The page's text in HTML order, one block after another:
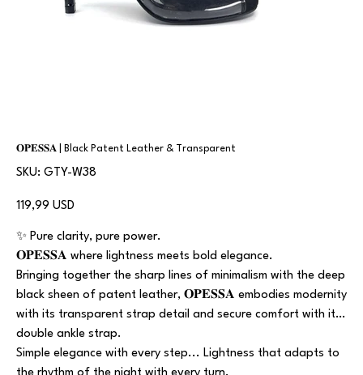
𝐎𝐏𝐄𝐒𝐒𝐀 | Black Patent Leather & Transparent
SKU:
SKU
GTY-
GTY-W38
Prezzo
119,99 USD
✨ Pure clarity, pure power.
𝐎𝐏𝐄𝐒𝐒𝐀 where lightness meets bold elegance.
Bringing together the sharp lines of minimalism with the deep
black sheen of patent leather, 𝐎𝐏𝐄𝐒𝐒𝐀 embodies modernity
with its transparent strap detail and secure comfort with its
double ankle strap.
Simple elegance with every step... Lightness that adapts to